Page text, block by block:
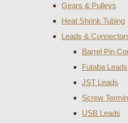
Gears & Pulleys
Heat Shrink Tubing
Leads &
Barrel Pin
Futaba Leads
JST Leads
Screw
USB Leads